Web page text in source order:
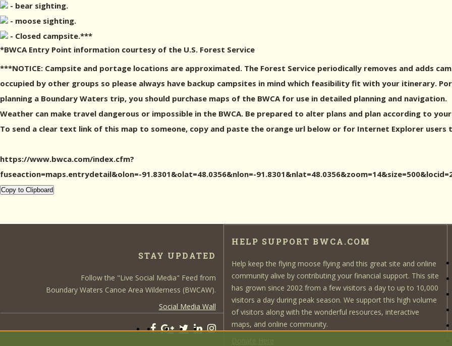
- bear sighting.
- moose sighting.
- Closed campsite.***
*BWCA Entry Point information courtesy of the U.S. Forest Service
***NOTICE: Campsite and portage locations are approximated. The Forest Service periodically removes and adds
occupied by other groups so please always have backup campsites in mind which feasibility fit with your itinerary.
planning a Boundary Waters trip, you should purchase maps of the BWCA for use in detailed planning and navigation.
Weather can make travel dangerous or impossible in the BWCA. Be prepared to alter plans and plan according to
To send a clear text link of this map to someone, copy and paste the orange url below or for Internet Explorer
https://www.bwca.com/index.cfm?
fuseaction=maps.entrydetail&olon=-91.8301&olat=48.0356&nlon=-
Copy to Clipboard
STAY UPDATED
Follow the "Live Social Media" Feed from
Boundary Waters Canoe Area Wilderness (BWCAW).
Social Media Wall
HELP SUPPORT BWCA.COM
Help keep the flying moose flying and this great site and online
community alive by contributing your financial support. This site
has grown since 2002 from a few visitors a day to up to 10,000
visitors a day during peak season. We support this high volume
of visitors along with the wonderful resources, interactive
maps, and online community.